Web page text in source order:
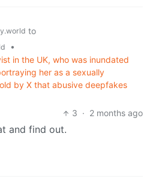
to
•
in the UK, who was inundated
her as a sexually
by X that abusive deepfakes
3 · 2 months ago
and find out.